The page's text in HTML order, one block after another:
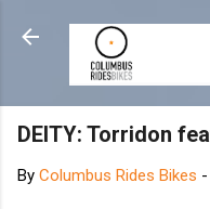
Skip
DEITY: Torridon
By Columbus Rides Bikes -